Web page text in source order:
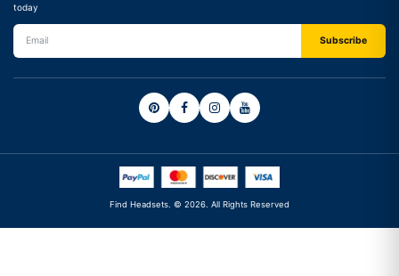
today
Find Headsets. © 2026. All Rights Reserved